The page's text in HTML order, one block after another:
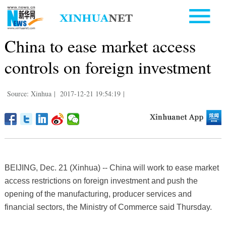
China to ease market access
controls on foreign investment
Source: Xinhua | 2017-12-21 19:54:19 |
BEIJING, Dec. 21 (Xinhua) -- China will work to ease market
access restrictions on foreign investment and push the
opening of the manufacturing, producer services and
financial sectors, the Ministry of Commerce said Thursday.